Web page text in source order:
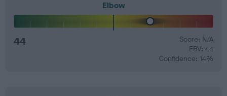
Elbow
44
Score: N/A
EBV: 44
Confidence: 14%